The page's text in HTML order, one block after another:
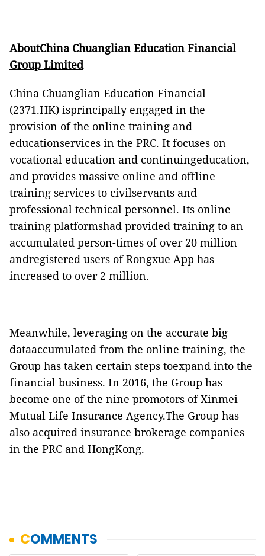
AboutChina Chuanglian Education Financial
Group Limited
China Chuanglian Education Financial
(2371.HK) isprincipally engaged in the
provision of the online training and
educationservices in the PRC. It focuses on
vocational education and continuingeducation,
and provides massive online and offline
training services to civilservants and
professional technical personnel. Its online
training platformshad provided training to an
accumulated person-times of over 20 million
andregistered users of Rongxue App has
increased to over 2 million.
Meanwhile, leveraging on the accurate big
dataaccumulated from the online training, the
Group has taken certain steps toexpand into the
financial business. In 2016, the Group has
become one of the nine promotors of Xinmei
Mutual Life Insurance Agency.The Group has
also acquired insurance brokerage companies
in the PRC and HongKong.